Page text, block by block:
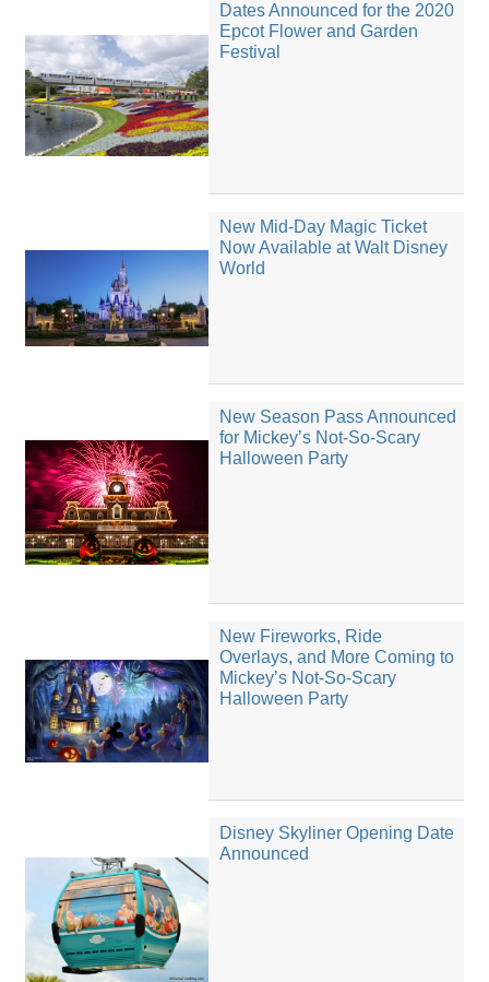
Dates Announced for the 2020
Epcot Flower and Garden
Festival
New Mid-Day Magic Ticket
Now Available at Walt Disney
World
New Season Pass Announced
for Mickey’s Not-So-Scary
Halloween Party
New Fireworks, Ride
Overlays, and More Coming to
Mickey’s Not-So-Scary
Halloween Party
Disney Skyliner Opening Date
Announced